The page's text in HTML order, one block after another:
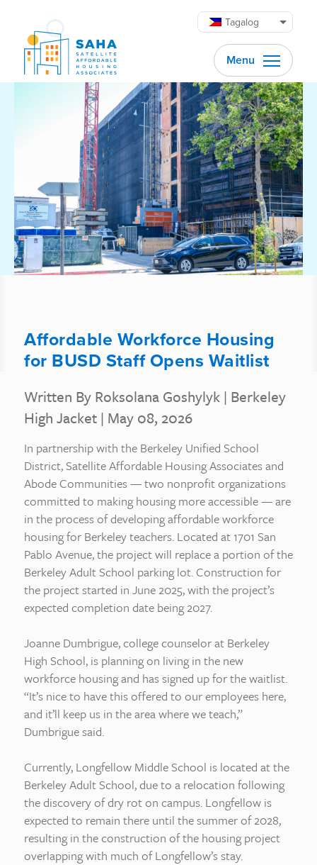
Tagalog
Menu
Affordable Workforce Housing
for BUSD Staff Opens Waitlist
Written By Roksolana Goshylyk | Berkeley
High Jacket | May 08, 2026
In partnership with the Berkeley Unified School
District, Satellite Affordable Housing Associates and
Abode Communities — two nonprofit organizations
committed to making housing more accessible — are
in the process of developing affordable workforce
housing for Berkeley teachers. Located at 1701 San
Pablo Avenue, the project will replace a portion of the
Berkeley Adult School parking lot. Construction for
the project started in June 2025, with the project’s
expected completion date being 2027.
Joanne Dumbrigue, college counselor at Berkeley
High School, is planning on living in the new
workforce housing and has signed up for the waitlist.
“It’s nice to have this offered to our employees here,
and it’ll keep us in the area where we teach,”
Dumbrigue said.
Currently, Longfellow Middle School is located at the
Berkeley Adult School, due to a relocation following
the discovery of dry rot on campus. Longfellow is
expected to remain there until the summer of 2028,
resulting in the construction of the housing project
overlapping with much of Longfellow’s stay.